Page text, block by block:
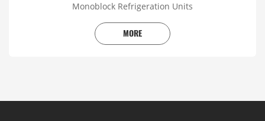
Monoblock Refrigeration Units
MORE